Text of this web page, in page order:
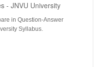
- JNVU University
in Question-Answer
Syllabus.